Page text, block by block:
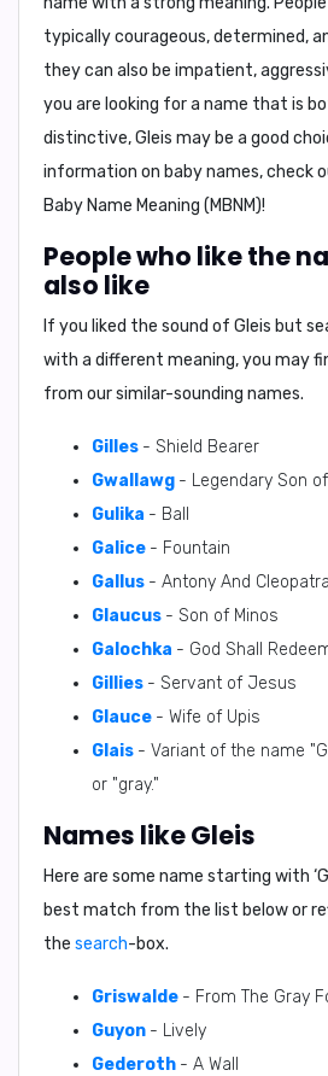
typically courageous, determined,
they can also be impatient,
you are looking for a name that is
distinctive, Gleis may be a good
information on baby names, check
Baby Name Meaning (MBNM)!
People who like the
also like
If you liked the sound of Gleis but
with a different meaning, you may
from our similar-sounding names.
Gilles - Shield Bearer
Gwallawg - Legendary Son
Gulika - Ball
Galice - Fountain
Gallus - Antony And
Glaucus - Son of Minos
Galochka - God Shall
Gillies - Servant of Jesus
Glauce - Wife of Upis
Glais - Variant of the name
or "gray."
Names like Gleis
Here are some name starting with ‘G
best match from the list below or
the search-box.
Griswalde - From The Gray
Guyon - Lively
Gederoth - A Wall